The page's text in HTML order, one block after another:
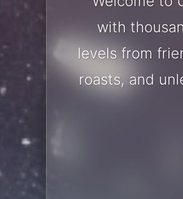
with
levels from
roasts, and